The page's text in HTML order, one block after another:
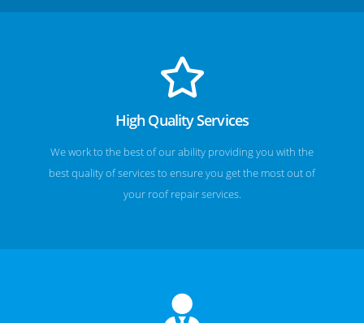
High Quality Services
We work to the best of our ability providing you with the
best quality of services to ensure you get the most out of
your roof repair services.